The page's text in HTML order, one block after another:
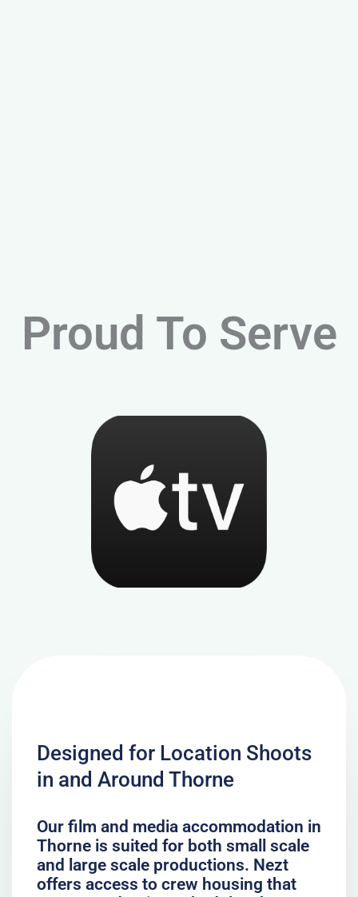
Proud To Serve
Designed for Location Shoots
in and Around Thorne
Our film and media accommodation in
Thorne is suited for both small scale
and large scale productions. Nezt
offers access to crew housing that